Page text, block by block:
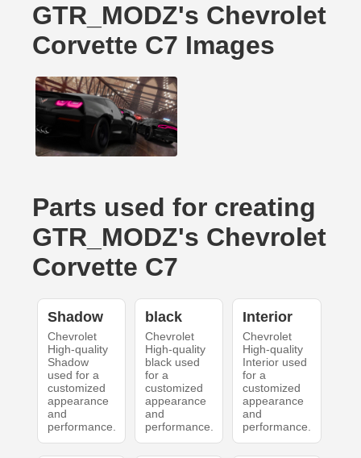
GTR_MODZ's Chevrolet
Corvette C7 Images
Parts used for creating
GTR_MODZ's Chevrolet
Corvette C7
Shadow
Chevrolet
High-quality
Shadow
used for a
customized
appearance
and
performance.
black
Chevrolet
High-quality
black used
for a
customized
appearance
and
performance.
Interior
Chevrolet
High-quality
Interior used
for a
customized
appearance
and
performance.